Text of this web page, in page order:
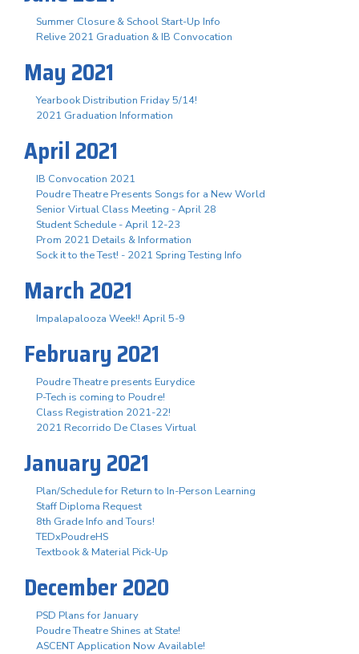
Summer Closure & School Start-Up Info
Relive 2021 Graduation & IB Convocation
May 2021
Yearbook Distribution Friday 5/14!
2021 Graduation Information
April 2021
IB Convocation 2021
Poudre Theatre Presents Songs for a New World
Senior Virtual Class Meeting - April 28
Student Schedule - April 12-23
Prom 2021 Details & Information
Sock it to the Test! - 2021 Spring Testing Info
March 2021
Impalapalooza Week!! April 5-9
February 2021
Poudre Theatre presents Eurydice
P-Tech is coming to Poudre!
Class Registration 2021-22!
2021 Recorrido De Clases Virtual
January 2021
Plan/Schedule for Return to In-Person Learning
Staff Diploma Request
8th Grade Info and Tours!
TEDxPoudreHS
Textbook & Material Pick-Up
December 2020
PSD Plans for January
Poudre Theatre Shines at State!
ASCENT Application Now Available!